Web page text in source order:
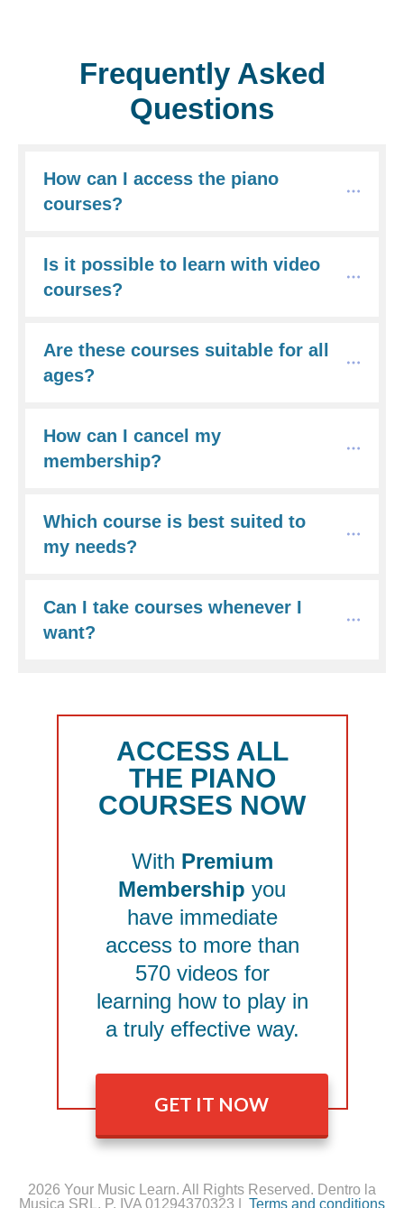
Frequently Asked
Questions
How can I access the piano
courses?
Is it possible to learn with video
courses?
Are these courses suitable for all
ages?
How can I cancel my
membership?
Which course is best suited to
my needs?
Can I take courses whenever I
want?
ACCESS ALL
THE PIANO
COURSES NOW
With Premium
Membership you
have immediate
access to more than
570 videos for
learning how to play in
a truly effective way.
GET IT NOW
2026 Your Music Learn. All Rights Reserved. Dentro la
Musica SRL, P. IVA 01294370323 | Terms and conditions